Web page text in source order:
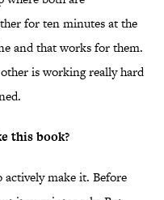
for ten minutes at the
and that works for them.
is working really hard
this book?
make it. Before